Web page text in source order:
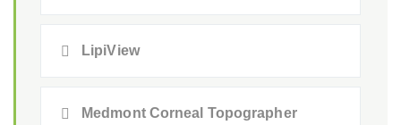
LipiView
Medmont Corneal Topographer